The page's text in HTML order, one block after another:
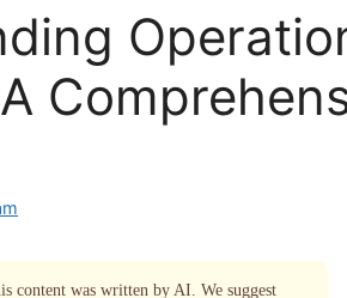
content was written by AI. We suggest